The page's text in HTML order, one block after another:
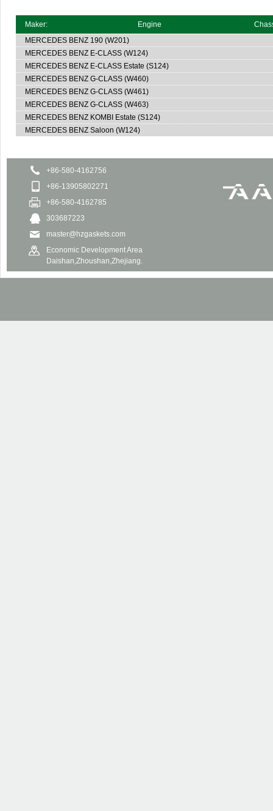
Maker: Engine
MERCEDES BENZ 190 (W201)
MERCEDES BENZ E-CLASS (W124)
MERCEDES BENZ E-CLASS Estate (S124)
MERCEDES BENZ G-CLASS (W460)
MERCEDES BENZ G-CLASS (W461)
MERCEDES BENZ G-CLASS (W463)
MERCEDES BENZ KOMBI Estate (S124)
MERCEDES BENZ Saloon (W124)
+86-580-4162756
+86-13905802271
+86-580-4162785
303687223
master@hzgaskets.com
Economic Development Area
Daishan,Zhoushan,Zhejiang.